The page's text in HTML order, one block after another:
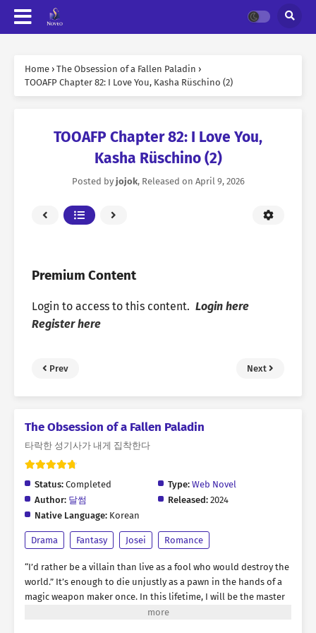
Home › The Obsession of a Fallen Paladin ›
TOOAFP Chapter 82: I Love You, Kasha Rüschino (2)
TOOAFP Chapter 82: I Love You,
Kasha Rüschino (2)
Posted by jojok, Released on April 9, 2026
Premium Content
Login to access to this content. Login here
Register here
Prev Next
The Obsession of a Fallen Paladin
타락한 성기사가 내게 집착한다
Status: Completed Type: Web Novel
Author: 달썸 Released: 2024
Native Language: Korean
Drama Fantasy Josei Romance
“I’d rather be a villain than live as a fool who would destroy the
world.” It’s enough to die unjustly as a pawn in the hands of a
magic weapon maker once. In this lifetime, I will be the master
of my own destiny, and I will have the man I desire. That’s why